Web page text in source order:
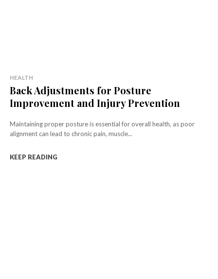
HEALTH
Back Adjustments for Posture
Improvement and Injury Prevention
Maintaining proper posture is essential for overall health, as poor
alignment can lead to chronic pain, muscle...
KEEP READING